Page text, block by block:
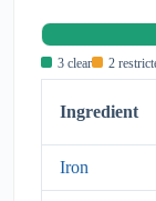
3 clear 2
Ingredient
Iron